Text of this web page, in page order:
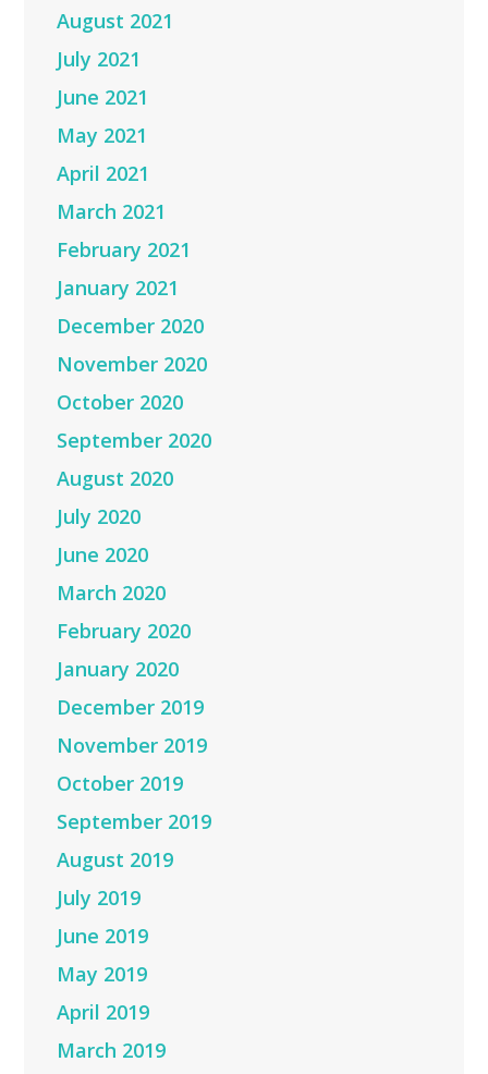
August 2021
July 2021
June 2021
May 2021
April 2021
March 2021
February 2021
January 2021
December 2020
November 2020
October 2020
September 2020
August 2020
July 2020
June 2020
March 2020
February 2020
January 2020
December 2019
November 2019
October 2019
September 2019
August 2019
July 2019
June 2019
May 2019
April 2019
March 2019